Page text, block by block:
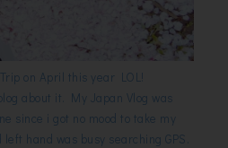
on April this year LOL!
about it. My Japan Vlog was
since i got no mood to take my
hand was busy searching GPS.